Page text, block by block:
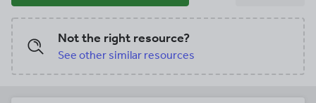
Not the right resource?
See other similar resources